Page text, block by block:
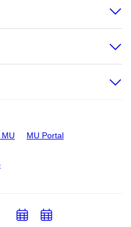
MU MU Portal
AddAdd